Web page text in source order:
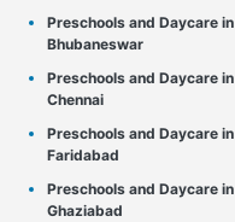
Preschools and Daycare in
Bhubaneswar
Preschools and Daycare in
Chennai
Preschools and Daycare in
Faridabad
Preschools and Daycare in
Ghaziabad